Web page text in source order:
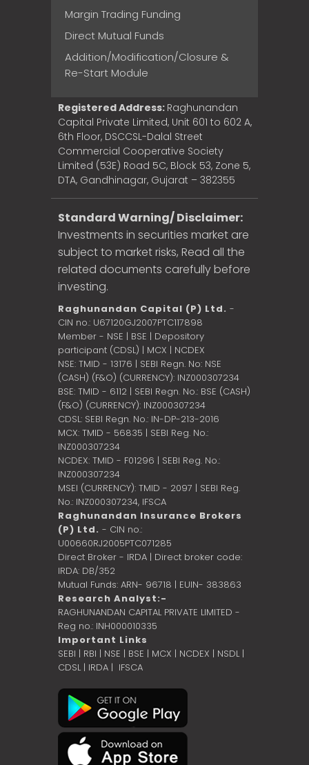
Margin Trading Funding
Direct Mutual Funds
Addition/Modification/Closure &
Re-Start Module
Registered Address: Raghunandan
Capital Private Limited, Unit 601 to 602 A,
6th Floor, DSCCSL-Dalal Street
Commercial Cooperative Society
Limited (53E) Road 5C, Block 53, Zone 5,
DTA, Gandhinagar, Gujarat – 382355
Standard Warning/ Disclaimer:
Investments in securities market are
subject to market risks, Read all the
related documents carefully before
investing.
Raghunandan Capital (P) Ltd. -
CIN no.: U67120GJ2007PTC117898
Member - NSE | BSE | Depository
participant (CDSL) | MCX | NCDEX
NSE: TMID - 13176 | SEBI Regn. No: NSE
(CASH) (F&O) (CURRENCY): INZ000307234
BSE: TMID - 6112 | SEBI Regn. No.: BSE (CASH)
(F&O) (CURRENCY): INZ000307234
CDSL: SEBI Regn. No.: IN-DP-213-2016
MCX: TMID - 56835 | SEBI Reg. No.:
INZ000307234
NCDEX: TMID - F01296 | SEBI Reg. No.:
INZ000307234
MSEI (CURRENCY): TMID - 2097 | SEBI Reg.
No.: INZ000307234, IFSCA
Raghunandan Insurance Brokers
(P) Ltd. - CIN no.:
U00660RJ2005PTC071285
Direct Broker - IRDA | Direct broker code:
IRDA: DB/352
Mutual Funds: ARN- 96718 | EUIN- 383863
Research Analyst:-
RAGHUNANDAN CAPITAL PRIVATE LIMITED -
Reg no.: INH000010335
Important Links
SEBI | RBI | NSE | BSE | MCX | NCDEX | NSDL |
CDSL| IRDA | IFSCA